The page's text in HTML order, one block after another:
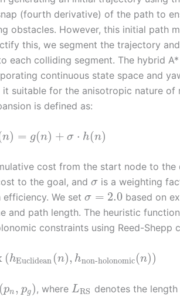
(fourth derivative) of the path to
obstacles. However, this initial path
this, we segment the trajectory
each colliding segment. The hybrid
continuous state space and
suitable for the anisotropic nature of
is defined as:
n) = g(n) + σ ⋅ h(n)
cost from the start node to the
to the goal, andσ is a weighting
We set σ = 2.0 based on
and path length. The heuristic
constraints using Reed-Shepp
(hEuclidean (n), hnon-holonomic(n))
(pn , pg) , where LRS denotes the